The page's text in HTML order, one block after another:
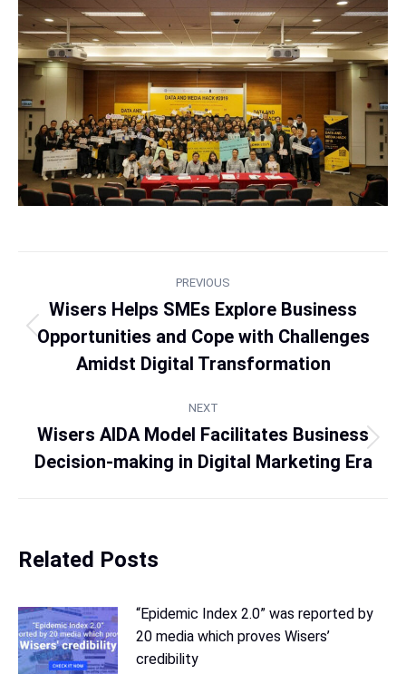
PREVIOUS
Wisers Helps SMEs Explore Business
Opportunities and Cope with Challenges
Amidst Digital Transformation
NEXT
Wisers AIDA Model Facilitates Business
Decision-making in Digital Marketing Era
Related Posts
“Epidemic Index 2.0” was reported by
20 media which proves Wisers’
credibility